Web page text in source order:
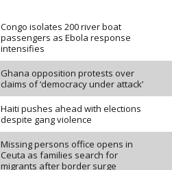
Congo isolates 200 river boat
passengers as Ebola response
intensifies
Ghana opposition protests over
claims of ‘democracy under attack’
Haiti pushes ahead with elections
despite gang violence
Missing persons office opens in
Ceuta as families search for
migrants after border surge